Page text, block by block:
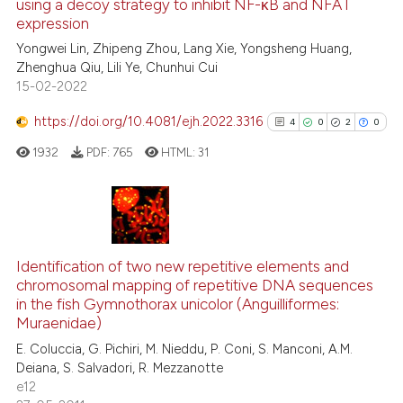
how this article has been
atscite.ai
shows how a scientific paper
been cited by providing the
of the citation, a
describing whether
cited claim, and a label
in which section the
using a decoy strategy to inhibit NF-κB and NFAT
expression
Yongwei Lin, Zhipeng Zhou, Lang Xie, Yongsheng Huang,
Zhenghua Qiu, Lili Ye, Chunhui Cui
15-02-2022
https://doi.org/10.4081/ejh.2022.3316 4 0 2 0
0
2
0
Supporting
Mentioning
Contrasting
1932 PDF: 765 HTML:31
Identification of two new repetitive elements and
chromosomal mapping of repetitive DNA sequences
in the fish Gymnothorax unicolor (Anguilliformes:
Muraenidae)
E. Coluccia, G. Pichiri, M. Nieddu, P. Coni, S. Manconi, A.M.
Deiana, S. Salvadori, R. Mezzanotte
e12